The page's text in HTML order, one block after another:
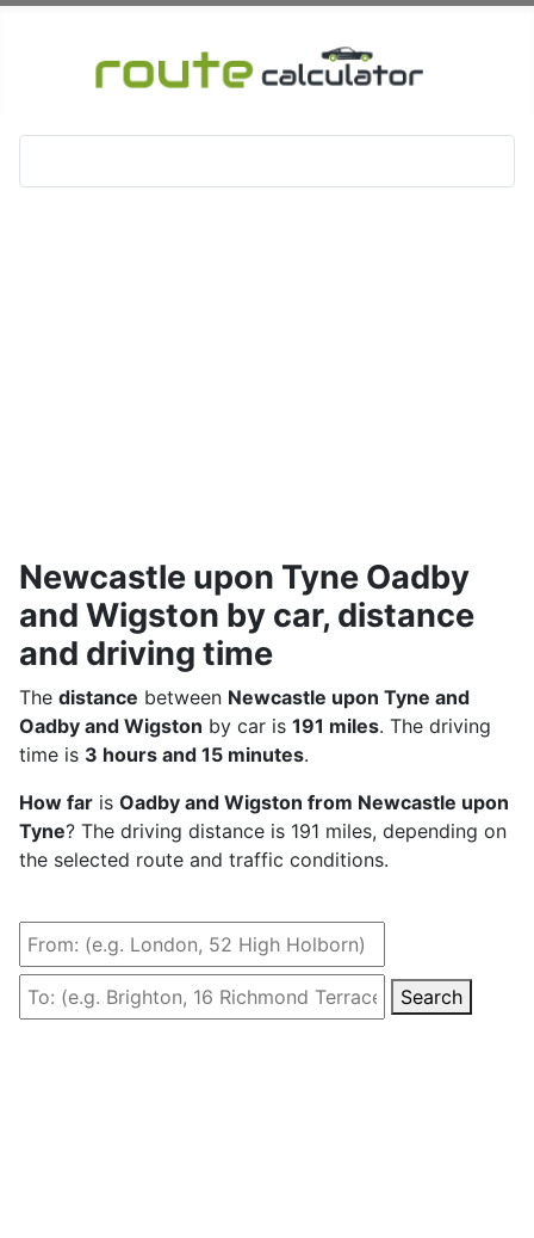
Newcastle upon Tyne Oadby
and Wigston by car, distance
and driving time
The distance between Newcastle upon Tyne and
Oadby and Wigston by car is 191 miles. The driving
time is 3 hours and 15 minutes.
How far is Oadby and Wigston from Newcastle upon
Tyne? The driving distance is 191 miles, depending on
the selected route and traffic conditions.
Search